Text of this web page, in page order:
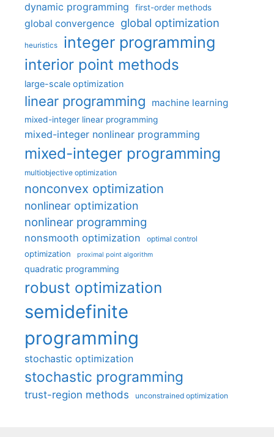
dynamic programming first-order methods
global convergence global optimization
heuristics integer programming
interior point methods
large-scale optimization
linear programming machine learning
mixed-integer linear programming
mixed-integer nonlinear programming
mixed-integer programming
multiobjective optimization
nonconvex optimization
nonlinear optimization
nonlinear programming
nonsmooth optimization optimal control
optimization proximal point algorithm
quadratic programming
robust optimization
semidefinite
programming
stochastic optimization
stochastic programming
trust-region methods unconstrained optimization